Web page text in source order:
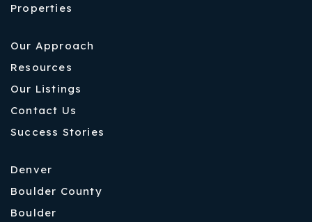
Properties
Our Approach
Resources
Our Listings
Contact Us
Success Stories
Denver
Boulder County
Boulder